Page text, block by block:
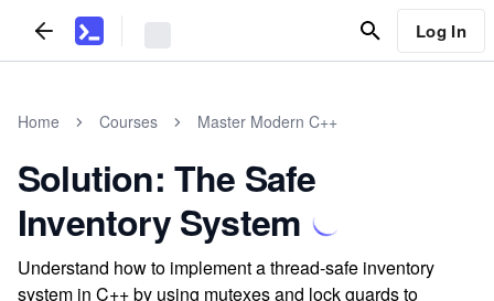
Log In
Home Courses Master Modern C++
Solution: The Safe
Inventory System
Understand how to implement a thread-safe inventory
system in C++ by using mutexes and lock guards to